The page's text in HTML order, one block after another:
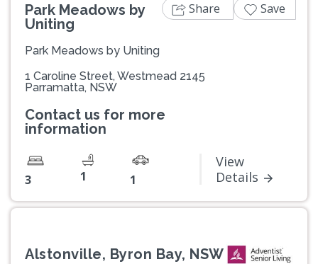
Park Meadows by
Uniting
Park Meadows by Uniting
1 Caroline Street, Westmead 2145
Parramatta, NSW
Contact us for more
information
3 1 1
View
Details
Share Save
Alstonville, Byron Bay, NSW